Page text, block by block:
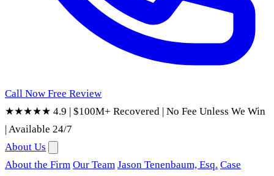
Call Now Free Review
★★★★★ 4.9 | $100M+ Recovered | No Fee Unless We Win
|Available 24/7
About Us
About the Firm Our Team Jason Tenenbaum, Esq. Case